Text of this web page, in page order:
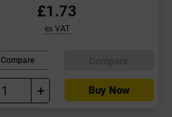
£1.73
ex VAT
Compare
+ Buy Now